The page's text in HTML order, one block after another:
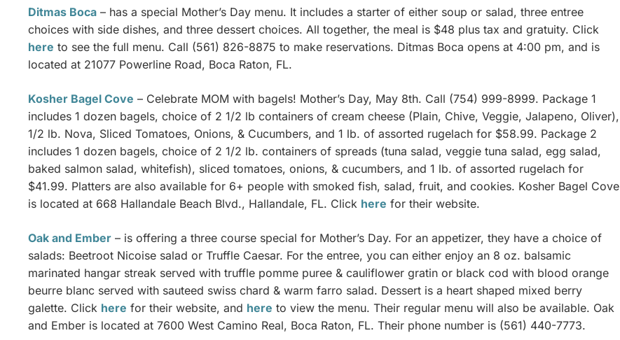
Ditmas Boca – has a special Mother’s Day menu. It includes a starter of either soup or salad, three entree
choices with side dishes, and three dessert choices. All together, the meal is $48 plus tax and gratuity. Click
here to see the full menu. Call (561) 826-8875 to make reservations. Ditmas Boca opens at 4:00 pm, and is
located at 21077 Powerline Road, Boca Raton, FL.
Kosher Bagel Cove – Celebrate MOM with bagels! Mother’s Day, May 8th. Call (754) 999-8999. Package 1
includes 1 dozen bagels, choice of 2 1/2 lb containers of cream cheese (Plain, Chive, Veggie, Jalapeno, Oliver),
1/2 lb. Nova, Sliced Tomatoes, Onions, & Cucumbers, and 1 lb. of assorted rugelach for $58.99. Package 2
includes 1 dozen bagels, choice of 2 1/2 lb. containers of spreads (tuna salad, veggie tuna salad, egg salad,
baked salmon salad, whitefish), sliced tomatoes, onions, & cucumbers, and 1 lb. of assorted rugelach for
$41.99. Platters are also available for 6+ people with smoked fish, salad, fruit, and cookies. Kosher Bagel Cove
is located at 668 Hallandale Beach Blvd., Hallandale, FL. Click here for their website.
Oak and Ember – is offering a three course special for Mother’s Day. For an appetizer, they have a choice of
salads: Beetroot Nicoise salad or Truffle Caesar. For the entree, you can either enjoy an 8 oz. balsamic
marinated hangar streak served with truffle pomme puree & cauliflower gratin or black cod with blood orange
beurre blanc served with sauteed swiss chard & warm farro salad. Dessert is a heart shaped mixed berry
galette. Click here for their website, and here to view the menu. Their regular menu will also be available. Oak
and Ember is located at 7600 West Camino Real, Boca Raton, FL. Their phone number is (561) 440-7773.